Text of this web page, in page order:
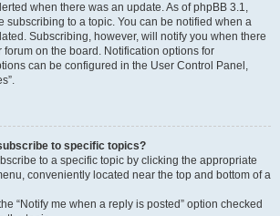
when there was an update. As of phpBB 3.1,
subscribing to a topic. You can be notified when a
Subscribing, however, will notify you when there
forum on the board. Notification options for
can be configured in the User Control Panel,
to specific topics?
to a specific topic by clicking the appropriate
conveniently located near the top and bottom of a
“Notify me when a reply is posted” option checked